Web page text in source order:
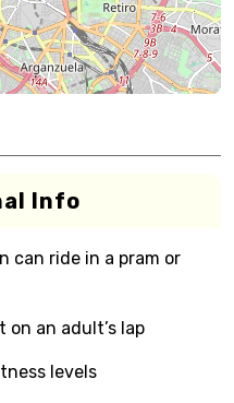
Info
can ride in a pram or
an adult’s lap
levels